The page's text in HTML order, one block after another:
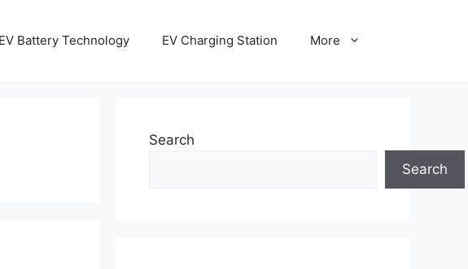
EV Battery Technology EV Charging Station More
Search
Search